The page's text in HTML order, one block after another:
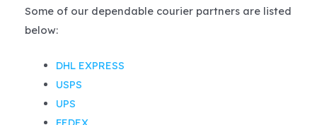
Some of our dependable courier partners are listed
below:
DHL EXPRESS
USPS
UPS